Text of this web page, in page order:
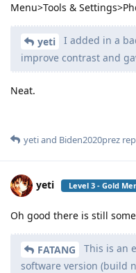
Menu>Tools &
yeti
I added in a
improve contrast and
Neat.
yetiand Biden2020prez
yeti Level 3 - Gold
Oh good there is still
FATANG
This is an
software version (build